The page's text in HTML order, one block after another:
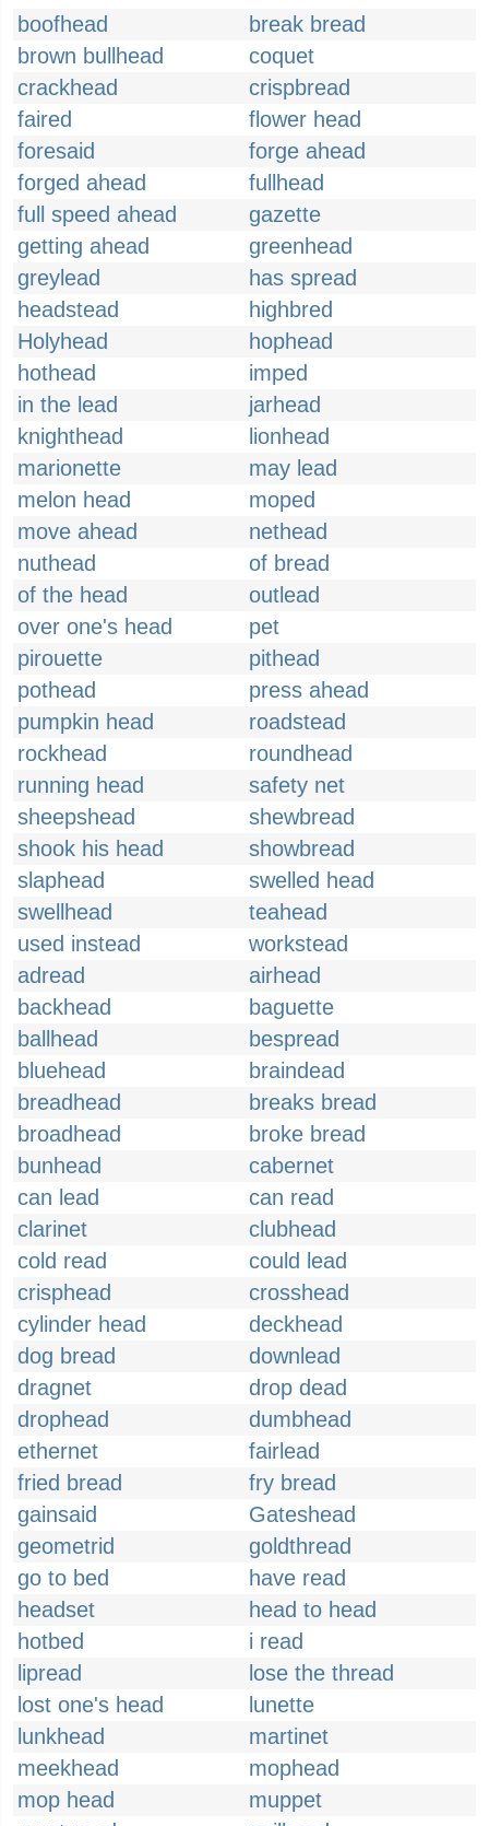
boofhead
break bread
brown bullhead
coquet
crackhead
crispbread
faired
flower head
foresaid
forge ahead
forged ahead
fullhead
full speed ahead
gazette
getting ahead
greenhead
greylead
has spread
headstead
highbred
Holyhead
hophead
hothead
imped
in the lead
jarhead
knighthead
lionhead
marionette
may lead
melon head
moped
move ahead
nethead
nuthead
of bread
of the head
outlead
over one's head
pet
pirouette
pithead
pothead
press ahead
pumpkin head
roadstead
rockhead
roundhead
running head
safety net
sheepshead
shewbread
shook his head
showbread
slaphead
swelled head
swellhead
teahead
used instead
workstead
adread
airhead
backhead
baguette
ballhead
bespread
bluehead
braindead
breadhead
breaks bread
broadhead
broke bread
bunhead
cabernet
can lead
can read
clarinet
clubhead
cold read
could lead
crisphead
crosshead
cylinder head
deckhead
dog bread
downlead
dragnet
drop dead
drophead
dumbhead
ethernet
fairlead
fried bread
fry bread
gainsaid
Gateshead
geometrid
goldthread
go to bed
have read
headset
head to head
hotbed
i read
lipread
lose the thread
lost one's head
lunette
lunkhead
martinet
meekhead
mophead
mop head
muppet